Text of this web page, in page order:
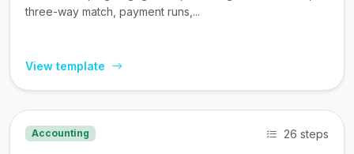
three-way match, payment runs,...
View template
Accounting 26 steps